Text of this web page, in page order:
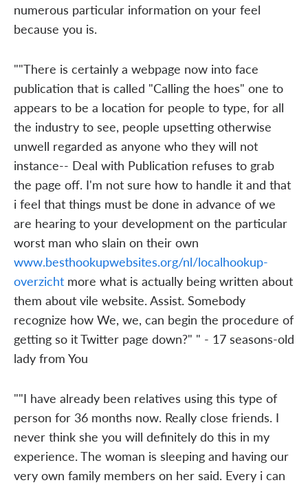
numerous particular information on your feel
because you is.
""There is certainly a webpage now into face
publication that is called "Calling the hoes" one to
appears to be a location for people to type, for all
the industry to see, people upsetting otherwise
unwell regarded as anyone who they will not
instance-- Deal with Publication refuses to grab
the page off. I'm not sure how to handle it and that
i feel that things must be done in advance of we
are hearing to your development on the particular
worst man who slain on their own
www.besthookupwebsites.org/nl/localhookup-
overzichtmore what is actually being written about
them about vile website. Assist. Somebody
recognize how We, we, can begin the procedure of
getting so it Twitter page down?" " - 17 seasons-old
lady from You
""I have already been relatives using this type of
person for 36 months now. Really close friends. I
never think she you will definitely do this in my
experience. The woman is sleeping and having our
very own family members on her said. Every i can